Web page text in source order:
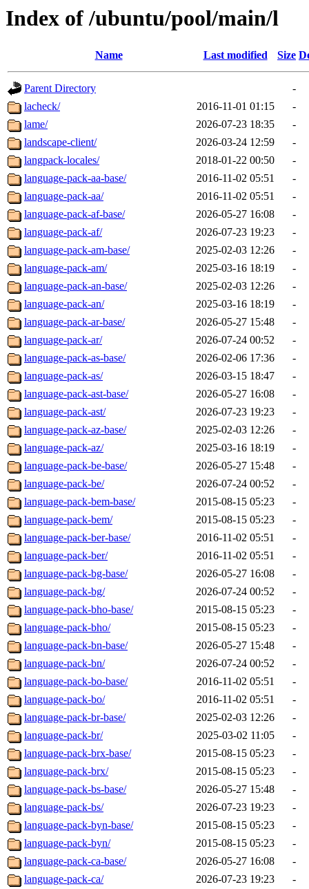
Index of /ubuntu/pool/main/l
Name Last modified Size
Parent Directory
-
lacheck/
2016-11-01 01:15
-
lame/
2026-07-23 18:35
-
landscape-client/
2026-03-24 12:59
-
langpack-locales/
2018-01-22 00:50
-
language-pack-aa-base/
2016-11-02 05:51
-
language-pack-aa/
2016-11-02 05:51
-
language-pack-af-base/
2026-05-27 16:08
-
language-pack-af/
2026-07-23 19:23
-
language-pack-am-base/
2025-02-03 12:26
-
language-pack-am/
2025-03-16 18:19
-
language-pack-an-base/
2025-02-03 12:26
-
language-pack-an/
2025-03-16 18:19
-
language-pack-ar-base/
2026-05-27 15:48
-
language-pack-ar/
2026-07-24 00:52
-
language-pack-as-base/
2026-02-06 17:36
-
language-pack-as/
2026-03-15 18:47
-
language-pack-ast-base/
2026-05-27 16:08
-
language-pack-ast/
2026-07-23 19:23
-
language-pack-az-base/
2025-02-03 12:26
-
language-pack-az/
2025-03-16 18:19
-
language-pack-be-base/
2026-05-27 15:48
-
language-pack-be/
2026-07-24 00:52
-
language-pack-bem-base/
2015-08-15 05:23
-
language-pack-bem/
2015-08-15 05:23
-
language-pack-ber-base/
2016-11-02 05:51
-
language-pack-ber/
2016-11-02 05:51
-
language-pack-bg-base/
2026-05-27 16:08
-
language-pack-bg/
2026-07-24 00:52
-
language-pack-bho-base/
2015-08-15 05:23
-
language-pack-bho/
2015-08-15 05:23
-
language-pack-bn-base/
2026-05-27 15:48
-
language-pack-bn/
2026-07-24 00:52
-
language-pack-bo-base/
2016-11-02 05:51
-
language-pack-bo/
2016-11-02 05:51
-
language-pack-br-base/
2025-02-03 12:26
-
language-pack-br/
2025-03-02 11:05
-
language-pack-brx-base/
2015-08-15 05:23
-
language-pack-brx/
2015-08-15 05:23
-
language-pack-bs-base/
2026-05-27 15:48
-
language-pack-bs/
2026-07-23 19:23
-
language-pack-byn-base/
2015-08-15 05:23
-
language-pack-byn/
2015-08-15 05:23
-
language-pack-ca-base/
2026-05-27 16:08
-
language-pack-ca/
2026-07-23 19:23
-